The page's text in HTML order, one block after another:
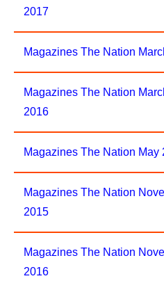
2017
Magazines The Nation
Magazines The Nation
2016
Magazines The Nation May
Magazines The Nation
2015
Magazines The Nation
2016